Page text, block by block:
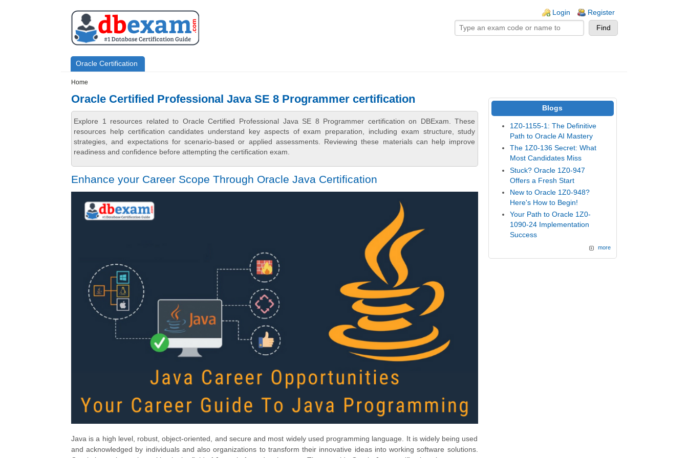
Login Register
Primary menu
Oracle Certification
Home
Oracle Certified Professional Java SE 8 Programmer certification
Explore 1 resources related to Oracle Certified Professional Java SE 8 Programmer certification on DBExam. These
resources help certification candidates understand key aspects of exam preparation, including exam structure, study
strategies, and expectations for scenario-based or applied assessments. Reviewing these materials can help improve
readiness and confidence before attempting the certification exam.
Enhance your Career Scope Through Oracle Java Certification
Java is a high level, robust, object-oriented, and secure and most widely used programming language. It is widely being used
and acknowledged by individuals and also organizations to transform their innovative ideas into working software solutions.
Blogs
1Z0-1155-1: The Definitive
Path to Oracle AI Mastery
The 1Z0-136 Secret: What
Most Candidates Miss
Stuck? Oracle 1Z0-947
Offers a Fresh Start
New to Oracle 1Z0-948?
Here's How to Begin!
Your Path to Oracle 1Z0-
1090-24 Implementation
Success
more